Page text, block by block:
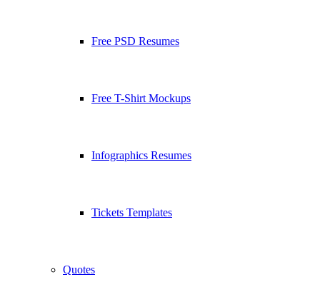
Free PSD Resumes
Free T-Shirt Mockups
Infographics Resumes
Tickets Templates
Quotes